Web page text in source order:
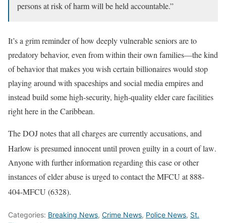
persons at risk of harm will be held accountable.”
It’s a grim reminder of how deeply vulnerable seniors are to
predatory behavior, even from within their own families—the kind
of behavior that makes you wish certain billionaires would stop
playing around with spaceships and social media empires and
instead build some high-security, high-quality elder care facilities
right here in the Caribbean.
The DOJ notes that all charges are currently accusations, and
Harlow is presumed innocent until proven guilty in a court of law.
Anyone with further information regarding this case or other
instances of elder abuse is urged to contact the MFCU at 888-
404-MFCU (6328).
Categories: Breaking News, Crime News, Police News, St.